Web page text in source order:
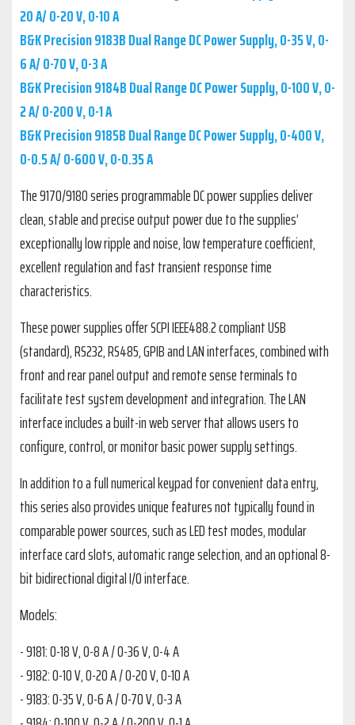
20 A/ 0-20 V, 0-10 A
B&K Precision 9183B Dual Range DC Power Supply, 0-35 V, 0-
6 A/ 0-70 V, 0-3 A
B&K Precision 9184B Dual Range DC Power Supply, 0-100 V, 0-
2 A/ 0-200 V, 0-1 A
B&K Precision 9185B Dual Range DC Power Supply, 0-400 V,
0-0.5 A/ 0-600 V, 0-0.35 A
The 9170/9180 series programmable DC power supplies deliver
clean, stable and precise output power due to the supplies’
exceptionally low ripple and noise, low temperature coefficient,
excellent regulation and fast transient response time
characteristics.
These power supplies offer SCPI IEEE488.2 compliant USB
(standard), RS232, RS485, GPIB and LAN interfaces, combined with
front and rear panel output and remote sense terminals to
facilitate test system development and integration. The LAN
interface includes a built-in web server that allows users to
configure, control, or monitor basic power supply settings.
In addition to a full numerical keypad for convenient data entry,
this series also provides unique features not typically found in
comparable power sources, such as LED test modes, modular
interface card slots, automatic range selection, and an optional 8-
bit bidirectional digital I/O interface.
Models:
- 9181: 0-18 V, 0-8 A / 0-36 V, 0-4 A
- 9182: 0-10 V, 0-20 A / 0-20 V, 0-10 A
- 9183: 0-35 V, 0-6 A / 0-70 V, 0-3 A